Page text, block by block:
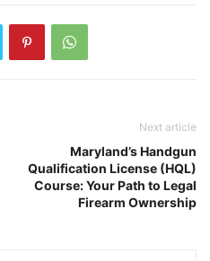
Next article
Maryland’s Handgun
Qualification License (HQL)
Course: Your Path to Legal
Firearm Ownership